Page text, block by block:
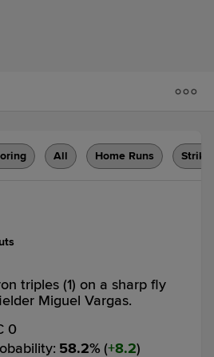
All Home Runs
triples (1) on a sharp fly
Miguel Vargas.
0
: 58.2% ( 8.2)